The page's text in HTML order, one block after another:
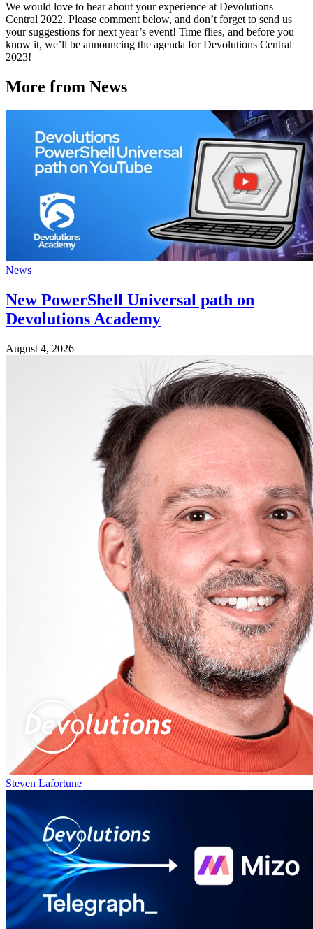
We would love to hear about your experience at Devolutions
Central 2022. Please comment below, and don’t forget to send us
your suggestions for next year’s event! Time flies, and before you
know it, we’ll be announcing the agenda for Devolutions Central
2023!
More from News
News
New PowerShell Universal path on
Devolutions Academy
August 4, 2026
Steven Lafortune